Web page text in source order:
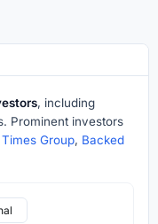
, including
Prominent investors
Group, Backed